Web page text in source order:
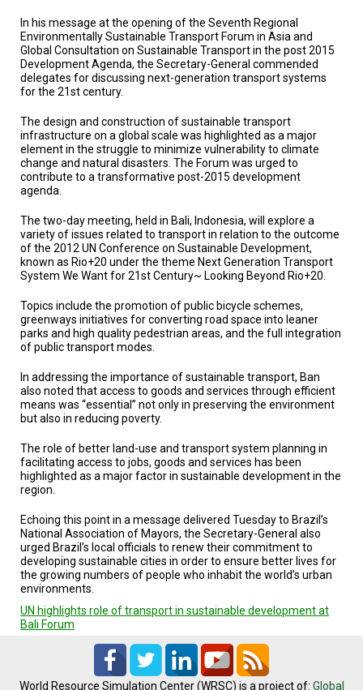
EXPERTS
ISSUES
&
TRENDS
FAQ
PERSONNEL
CONTACT
VOLUNTEER
BECOME
A
PARTNER
HOST
A
JOIN
US
UPDATES
LOG
In his message at the opening of the Seventh Regional
Environmentally Sustainable Transport Forum in Asia and
Global Consultation on Sustainable Transport in the post 2015
Development Agenda, the Secretary-General commended
delegates for discussing next-generation transport systems
for the 21st century.
The design and construction of sustainable transport
infrastructure on a global scale was highlighted as a major
element in the struggle to minimize vulnerability to climate
change and natural disasters. The Forum was urged to
contribute to a transformative post-2015 development
agenda.
The two-day meeting, held in Bali, Indonesia, will explore a
variety of issues related to transport in relation to the outcome
of the 2012 UN Conference on Sustainable Development,
known as Rio+20 under the theme Next Generation Transport
System We Want for 21st Century~ Looking Beyond Rio+20.
Topics include the promotion of public bicycle schemes,
greenways initiatives for converting road space into leaner
parks and high quality pedestrian areas, and the full integration
of public transport modes.
In addressing the importance of sustainable transport, Ban
also noted that access to goods and services through efficient
means was “essential” not only in preserving the environment
but also in reducing poverty.
The role of better land-use and transport system planning in
facilitating access to jobs, goods and services has been
highlighted as a major factor in sustainable development in the
region.
Echoing this point in a message delivered Tuesday to Brazil’s
National Association of Mayors, the Secretary-General also
urged Brazil’s local officials to renew their commitment to
developing sustainable cities in order to ensure better lives for
the growing numbers of people who inhabit the world’s urban
environments.
UN highlights role of transport in sustainable development at
Bali Forum
World Resource Simulation Center (WRSC) is a project of: Global